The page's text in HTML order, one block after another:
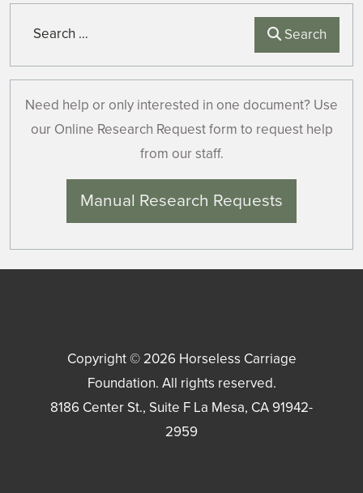
Search
Need help or only interested in one document? Use
our Online Research Request form to request help
from our staff.
Manual Research Requests
Copyright © 2026 Horseless Carriage
Foundation. All rights reserved.
8186 Center St., Suite F La Mesa, CA91942-
2959